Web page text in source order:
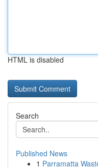
HTML is disabled
Search
Published News
1 Parramatta